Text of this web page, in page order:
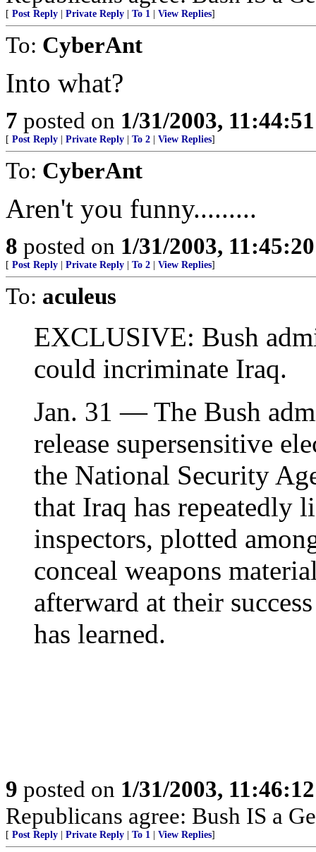
[ Post Reply Private Reply To 1 View Replies]
To: CyberAnt
Into what?
7 posted on 1/31/2003,
[ Post Reply Private Reply To 2 View Replies]
To: CyberAnt
Aren't you funny.........
8 posted on 1/31/2003,
[ Post Reply Private Reply To 2 View Replies]
To: aculeus
EXCLUSIVE: Bush
could incriminate Iraq.
Jan. 31 — The Bush
release supersensitive
the National Security
that Iraq has repeatedly
inspectors, plotted
conceal weapons
afterward at their
has learned.
9 posted on 1/31/2003,
Republicans agree: Bush IS a
[ Post Reply Private Reply To 1 View Replies]